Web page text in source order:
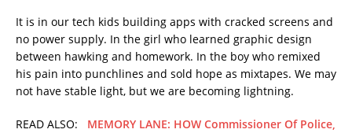
It is in our tech kids building apps with cracked screens and
no power supply. In the girl who learned graphic design
between hawking and homework. In the boy who remixed
his pain into punchlines and sold hope as mixtapes. We may
not have stable light, but we are becoming lightning.
READ ALSO: MEMORY LANE: HOW Commissioner Of Police,